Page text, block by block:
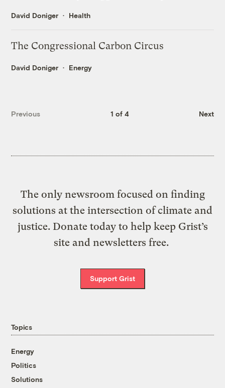
David Doniger Health
The Congressional Carbon Circus
David Doniger Energy
Previous 1 of 4 Next
The only newsroom focused on finding
solutions at the intersection of climate and
justice. Donate today to help keep Grist’s
site and newsletters free.
Support Grist
Topics
Energy
Politics
Solutions